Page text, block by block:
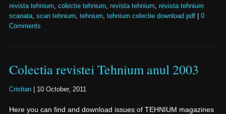
revista tehnium, colectie tehnium, revista tehnium, revista tehnium
scanata, scan tehnium, tehnium, tehnium colectie download pdf
0
Comments
Colectia revistei Tehnium anul 2003
Cristian 10 October, 2011
Here you can find and download issues of TEHNIUM magazines